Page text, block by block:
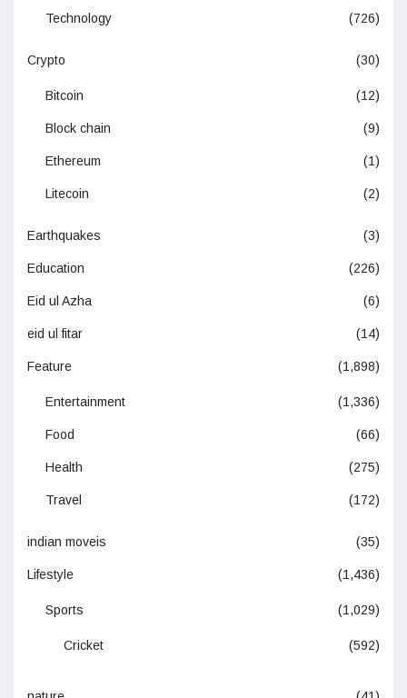
Technology (726)
Crypto (30)
Bitcoin (12)
Block chain (9)
Ethereum (1)
Litecoin (2)
Earthquakes (3)
Education (226)
Eid ul Azha (6)
eid ul fitar (14)
Feature (1,898)
Entertainment (1,336)
Food (66)
Health (275)
Travel (172)
indian moveis (35)
Lifestyle (1,436)
Sports (1,029)
Cricket (592)